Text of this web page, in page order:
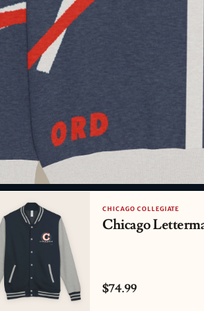
CHICAGO COLLEGIATE
Chicago
$74.99